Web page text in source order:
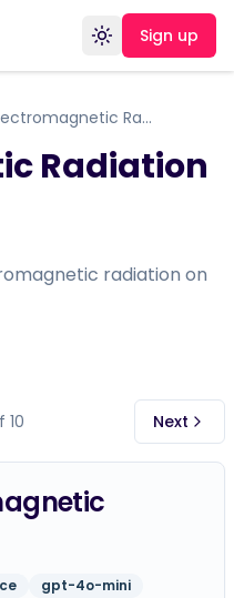
Toggle theme
Sign up
Electromagnetic Radiation and Society
Radiation
radiation on
10 Next
gpt-4o-mini